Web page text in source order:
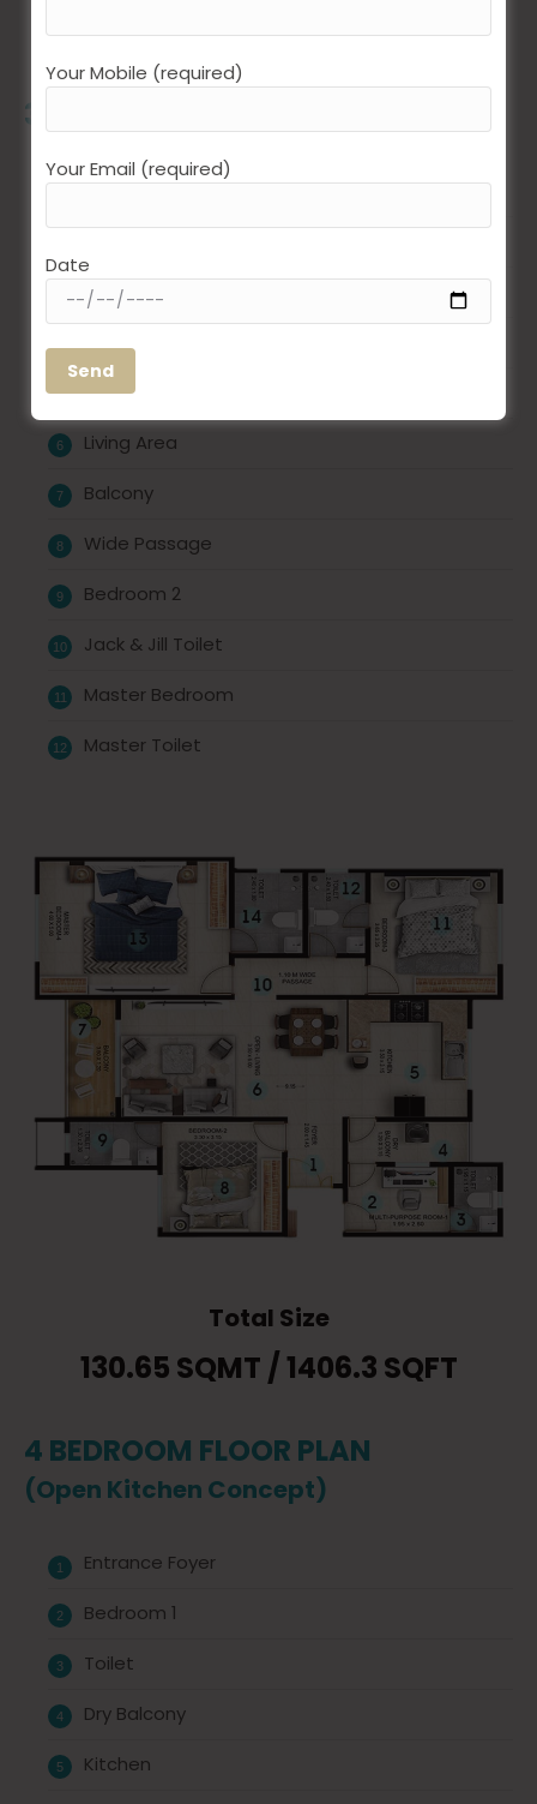
101.58 SQMT / 1093.4 SQFT
3 BEDROOM FLOOR PLAN
Entrance Foyer
Toilet
Kitchen
Living Area
Balcony
Wide Passage
Bedroom 2
Jack & Jill Toilet
Master Bedroom
Master Toilet
Total Size
130.65 SQMT / 1406.3 SQFT
4 BEDROOM FLOOR PLAN
(Open Kitchen Concept)
Entrance Foyer
Bedroom 1
Toilet
Dry Balcony
Kitchen
Your Mobile (required)
Your Email (required)
Date